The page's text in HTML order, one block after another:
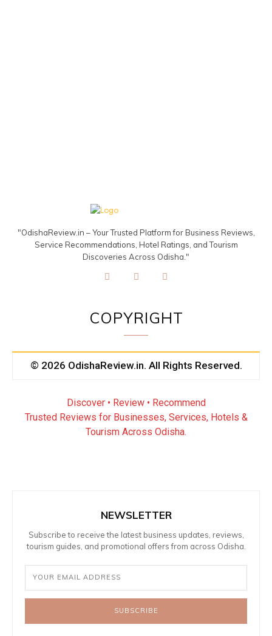
"OdishaReview.in – Your Trusted Platform for Business Reviews,
Service Recommendations, Hotel Ratings, and Tourism
Discoveries Across Odisha."
COPYRIGHT
© 2026 OdishaReview.in. All Rights Reserved.
Discover • Review • Recommend
Trusted Reviews for Businesses, Services, Hotels &
Tourism Across Odisha.
NEWSLETTER
Subscribe to receive the latest business updates, reviews,
tourism guides, and promotional offers from across Odisha.
SUBSCRIBE